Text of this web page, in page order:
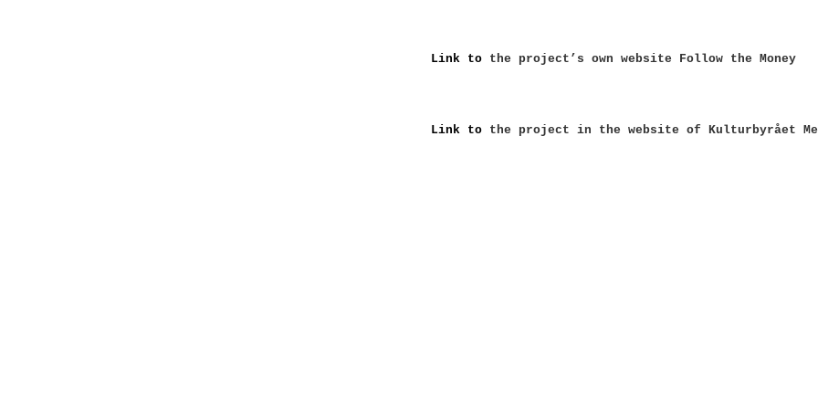
Link to the project’s own website Follow the Money
Link to the project in the website of Kulturbyrået